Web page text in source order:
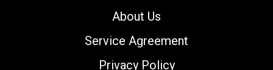
About Us
Service Agreement
Privacy Policy